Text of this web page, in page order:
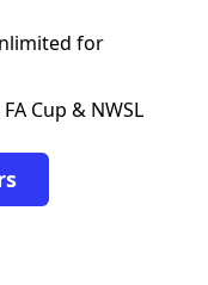
for
Cup & NWSL